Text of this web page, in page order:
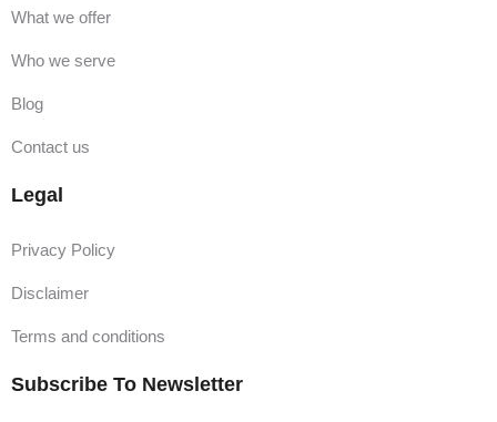
What we offer
Who we serve
Blog
Contact us
Legal
Privacy Policy
Disclaimer
Terms and conditions
Subscribe To Newsletter